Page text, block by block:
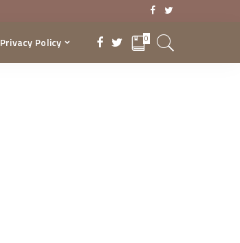
Privacy Policy 0